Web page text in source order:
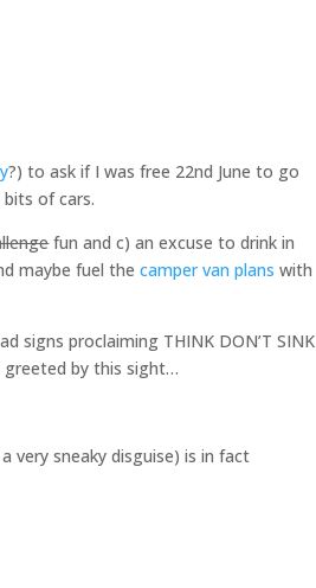
?) to ask if I was free 22nd June to go
of cars.
fun and c) an excuse to drink in
maybe fuel thecamper van plans with
signs proclaiming THINK DON’T SINK
greeted by this sight…
very sneaky disguise) is in fact